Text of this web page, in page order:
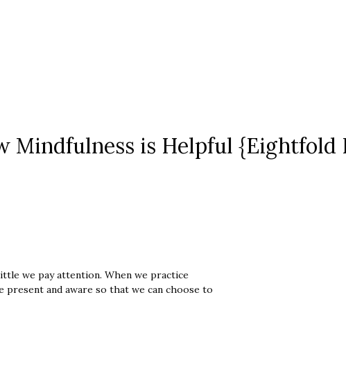
Mindfulness is Helpful {Eightfold
we pay attention. When we practice
and aware so that we can choose to